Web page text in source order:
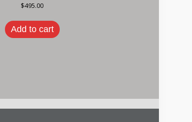
$495.00
Add to cart